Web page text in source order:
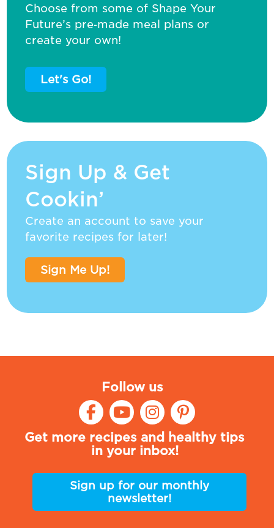
Choose from some of Shape Your
Future’s pre‑made meal plans or
create your own!
Let's Go!
Sign Up & Get
Cookin’
Create an account to save your
favorite recipes for later!
Sign Me Up!
Follow us
Get more recipes and healthy tips
in your inbox!
Sign up for our monthly
newsletter!